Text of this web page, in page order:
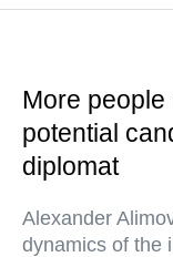
More
potential
diplomat
Alexander
dynamics of the